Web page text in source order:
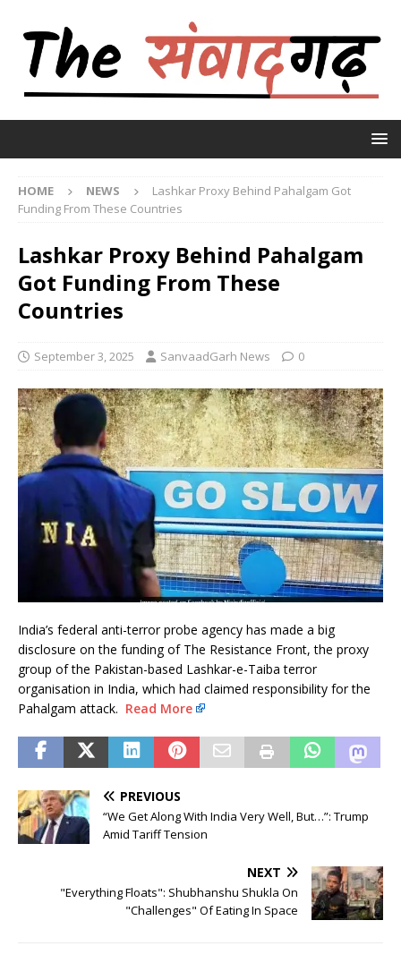
HOME NEWS
Lashkar Proxy Behind Pahalgam Got
Funding From These Countries
Lashkar Proxy Behind Pahalgam
Got Funding From These
Countries
September 3, 2025 SanvaadGarh News 0
India’s federal anti-terror probe agency has made a big
disclosure on the funding of The Resistance Front, the proxy
group of the Pakistan-based Lashkar-e-Taiba terror
organisation in India, which had claimed responsibility for the
Pahalgam attack. Read More
PREVIOUS
“We Get Along With India Very Well, But…”: Trump
Amid Tariff Tension
NEXT
"Everything Floats": Shubhanshu Shukla On
"Challenges" Of Eating In Space